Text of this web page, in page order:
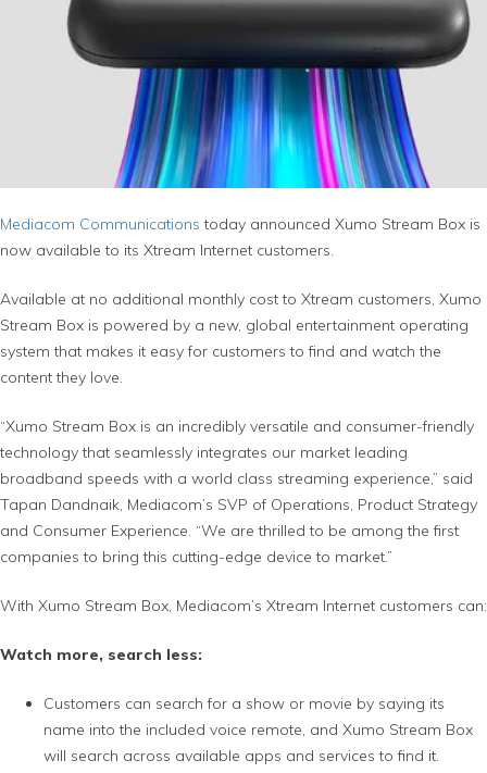
Mediacom Communications today announced Xumo Stream Box is
now available to its Xtream Internet customers.
Available at no additional monthly cost to Xtream customers, Xumo
Stream Box is powered by a new, global entertainment operating
system that makes it easy for customers to find and watch the
content they love.
“Xumo Stream Box is an incredibly versatile and consumer-friendly
technology that seamlessly integrates our market leading
broadband speeds with a world class streaming experience,” said
Tapan Dandnaik, Mediacom’s SVP of Operations, Product Strategy
and Consumer Experience. “We are thrilled to be among the first
companies to bring this cutting-edge device to market.”
With Xumo Stream Box, Mediacom’s Xtream Internet customers can:
Watch more, search less:
Customers can search for a show or movie by saying its
name into the included voice remote, and Xumo Stream Box
will search across available apps and services to find it.